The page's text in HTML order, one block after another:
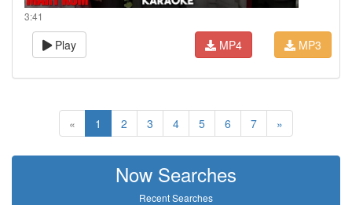
3:41
Play MP3
MP4
« 1 2 3 4 5 6 7 »
Now Searches
Recent Searches